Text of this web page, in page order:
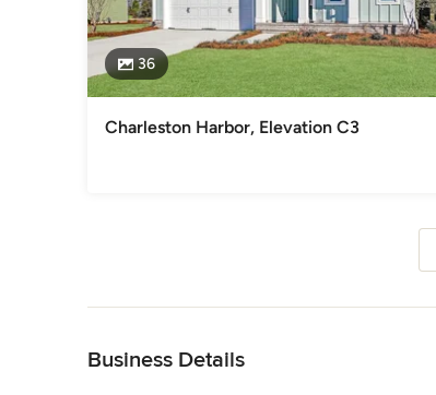
36
Charleston Harbor, Elevation C3
Business Details